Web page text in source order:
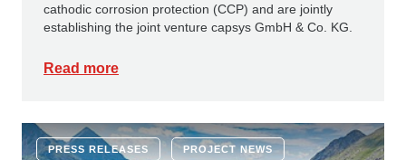
cathodic corrosion protection (CCP) and are jointly
establishing the joint venture capsys GmbH & Co. KG.
Read more
PRESS RELEASES PROJECT NEWS